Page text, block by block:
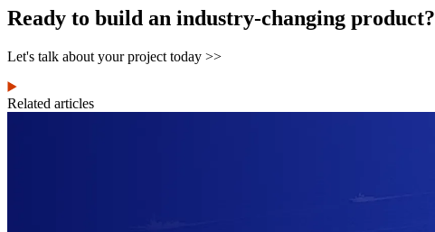
Ready to build an industry-changing product?
Let's talk about your project today >>
Related articles